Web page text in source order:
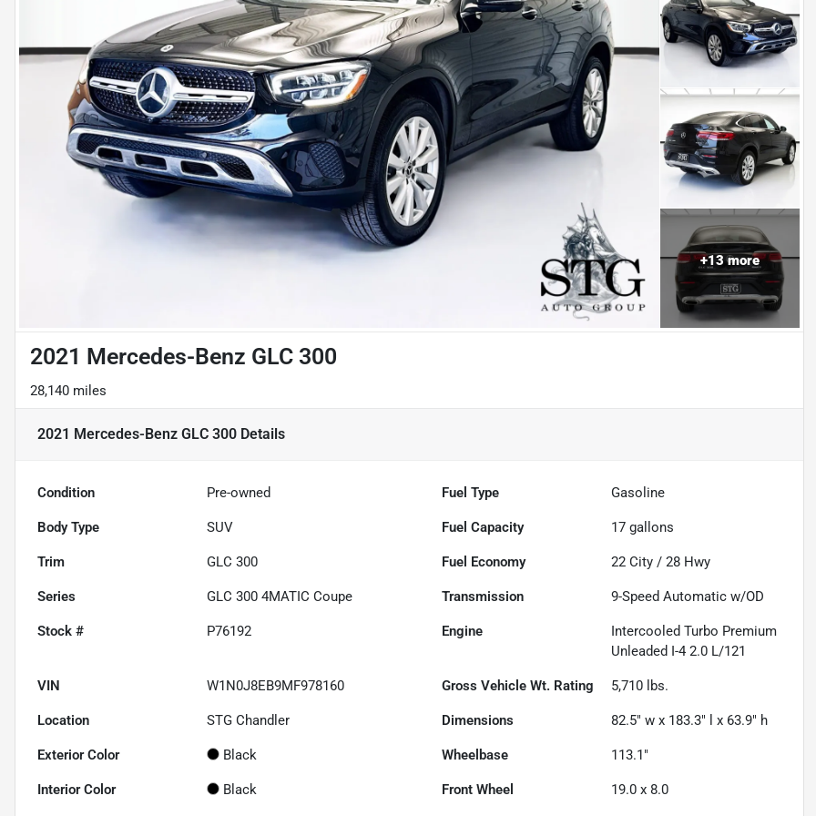
+13more
2021 Mercedes-Benz GLC 300
28,140 miles
2021 Mercedes-Benz GLC 300 Details
Condition Pre-owned Fuel Type Gasoline
Body Type SUV Fuel Capacity 17 gallons
Trim GLC 300 Fuel Economy 22 City /28 Hwy
Series GLC 300 4MATIC Coupe Transmission 9-Speed Automatic w/OD
Stock # P76192 Engine
Intercooled Turbo Premium
Unleaded I-4 2.0 L/121
VIN W1N0J8EB9MF978160 Gross Vehicle Wt. Rating 5,710 lbs.
Location STG Chandler Dimensions 82.5" w x 183.3" l x 63.9" h
Exterior Color Black Wheelbase 113.1"
Interior Color Black Front Wheel 19.0 x 8.0